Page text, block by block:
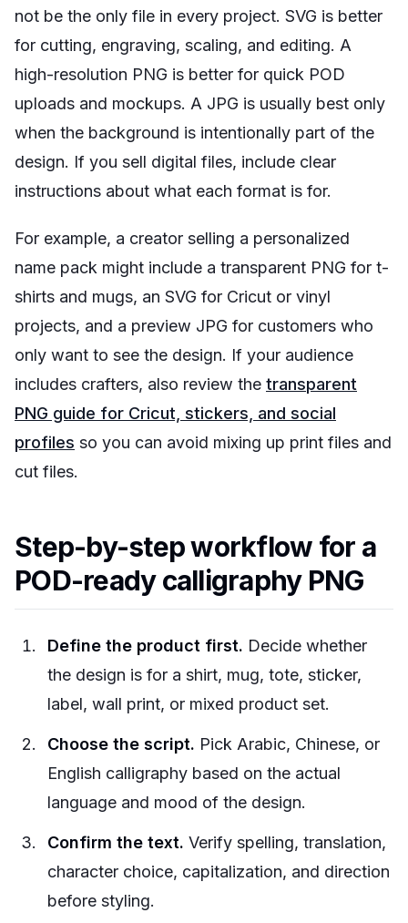
not be the only file in every project. SVG is better
for cutting, engraving, scaling, and editing. A
high-resolution PNG is better for quick POD
uploads and mockups. A JPG is usually best only
when the background is intentionally part of the
design. If you sell digital files, include clear
instructions about what each format is for.
For example, a creator selling a personalized
name pack might include a transparent PNG for t-
shirts and mugs, an SVG for Cricut or vinyl
projects, and a preview JPG for customers who
only want to see the design. If your audience
includes crafters, also review the transparent
PNG guide for Cricut, stickers, and social
profiles so you can avoid mixing up print files and
cut files.
Step-by-step workflow for a
POD-ready calligraphy PNG
Define the product first. Decide whether
the design is for a shirt, mug, tote, sticker,
label, wall print, or mixed product set.
Choose the script. Pick Arabic, Chinese, or
English calligraphy based on the actual
language and mood of the design.
Confirm the text. Verify spelling, translation,
character choice, capitalization, and direction
before styling.